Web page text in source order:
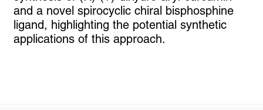
and a novel spirocyclic chiral bisphosphine
ligand, highlighting the potential synthetic
applications of this approach.